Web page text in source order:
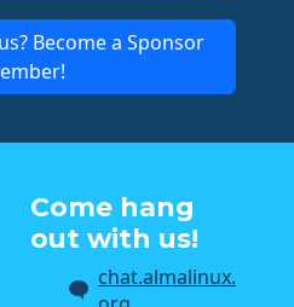
Become a Sponsor
Come hang
out with us!
chat.almalinux.